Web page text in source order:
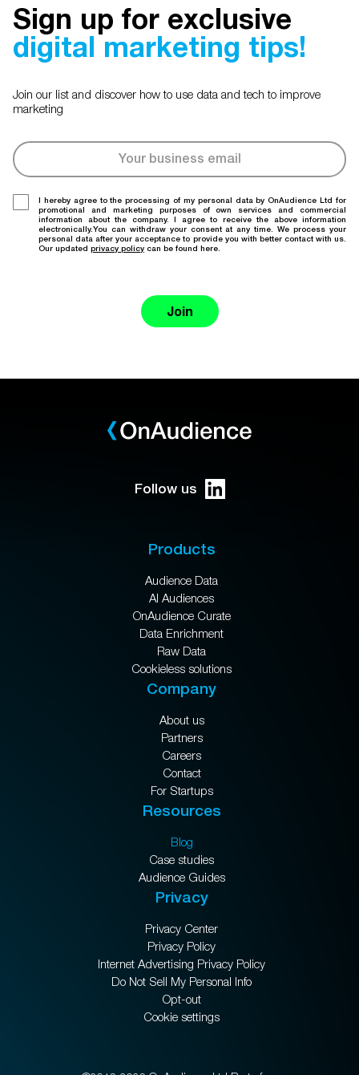
Sign up for exclusive
digital marketing tips!
Join our list and discover how to use data and tech to improve
marketing
I hereby agree to the processing of my personal data by OnAudience Ltd for
promotional and marketing purposes of own services and commercial
information about the company. I agree to receive the above information
electronically.You can withdraw your consent at any time. We process your
personal data after your acceptance to provide you with better contact with us.
Our updated privacy policy can be found here.
Join
Follow us
Products
Audience Data
AI Audiences
OnAudience Curate
Data Enrichment
Raw Data
Cookieless solutions
Company
About us
Partners
Careers
Contact
For Startups
Resources
Blog
Case studies
Audience Guides
Privacy
Privacy Center
Privacy Policy
Internet Advertising Privacy Policy
Do Not Sell My Personal Info
Opt-out
Cookie settings